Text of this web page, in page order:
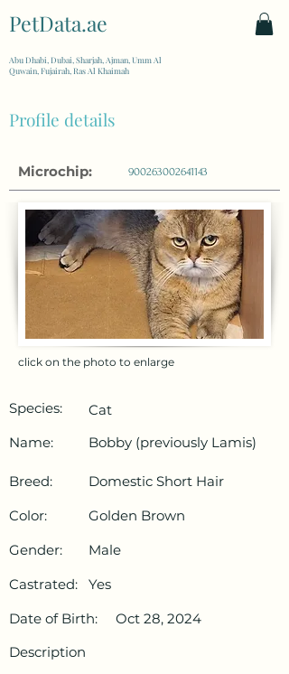
PetData.ae
Abu Dhabi, Dubai, Sharjah, Ajman, Umm Al
Quwain, Fujairah, Ras Al Khaimah
Profile details
Microchip: 900263002641143
click on the photo to enlarge
Species:
Cat
Name:
Bobby (previously Lamis)
Breed:
Domestic Short Hair
Color:
Golden Brown
Gender:
Male
Castrated:
Yes
Date of Birth:
Oct 28, 2024
Description